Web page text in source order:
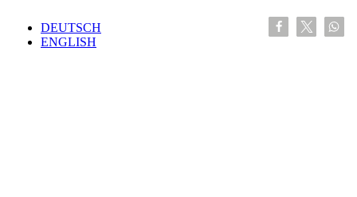
DEUTSCH
ENGLISH